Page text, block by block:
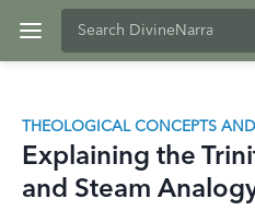
THEOLOGICAL CONCEPTS
Explaining the
and Steam